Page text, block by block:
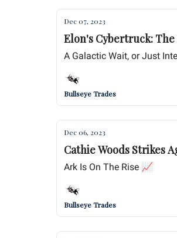
Dec 07, 2023
Elon's Cybertruck:
A Galactic Wait, or Just
Bullseye Trades
Dec 06, 2023
Cathie Woods Strikes
Ark Is On The Rise 📈
Bullseye Trades